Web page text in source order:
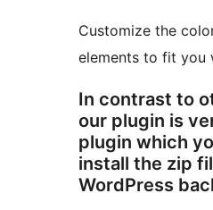
Customize the
elements to fit you
In contrast to
our plugin is
plugin which
install the zip
WordPress